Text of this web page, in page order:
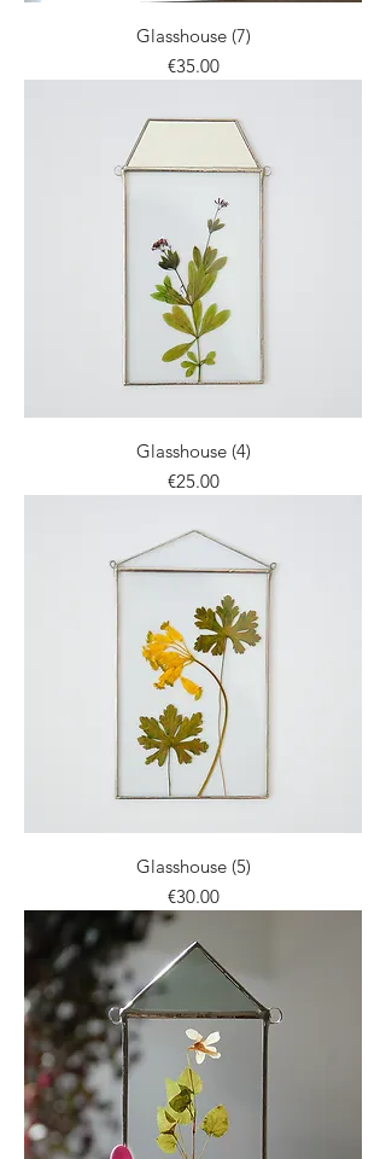
Glasshouse (7)
Price
€35.00
Glasshouse (4)
Price
€25.00
Glasshouse (5)
Price
€30.00